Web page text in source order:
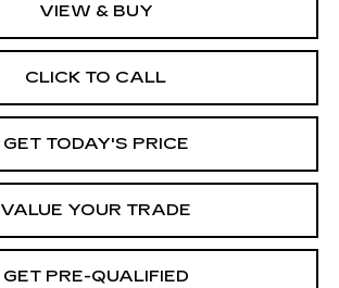
VIEW & BUY
CLICK TO CALL
GET TODAY'S PRICE
VALUE YOUR TRADE
GET PRE-QUALIFIED